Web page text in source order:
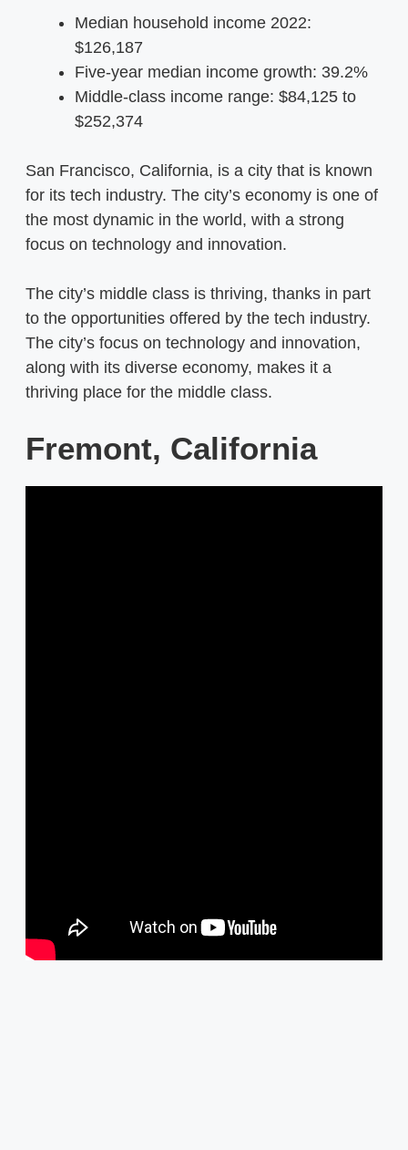
Median household income 2022:
$126,187
Five-year median income growth: 39.2%
Middle-class income range: $84,125 to
$252,374
San Francisco, California, is a city that is known
for its tech industry. The city’s economy is one of
the most dynamic in the world, with a strong
focus on technology and innovation.
The city’s middle class is thriving, thanks in part
to the opportunities offered by the tech industry.
The city’s focus on technology and innovation,
along with its diverse economy, makes it a
thriving place for the middle class.
Fremont, California